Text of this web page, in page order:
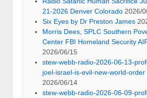
21-2026 Denver Colorado 2026/
Six Eyes by Dr Preston James
Morris Dees, SPLC Southern
Center FBI Homeland Security
2026/06/15
stew-webb-radio-2026-06-13-
joel-israel-is-evil-new-world-order
2026/06/14
stew-webb-radio-2026-06-09-